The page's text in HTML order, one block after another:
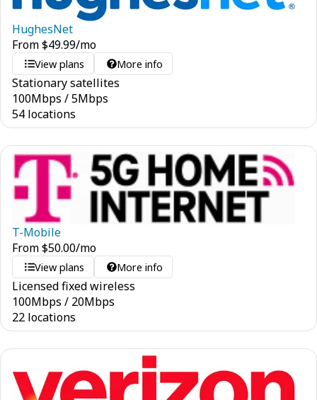
HughesNet
From$49.99/mo
View plans More info
Stationary satellites
100Mbps /5Mbps
54 locations
T-Mobile
From$50.00/mo
View plans More info
Licensed fixed wireless
100Mbps / 20Mbps
22 locations